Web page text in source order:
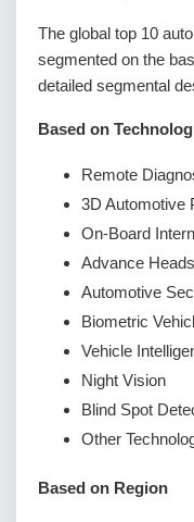
The global top 10
segmented on the
detailed segmental
Based on
Remote
3D Automotive
On-Board
Advance
Automotive
Biometric
Vehicle
Night Vision
Blind Spot
Other
Based on Region